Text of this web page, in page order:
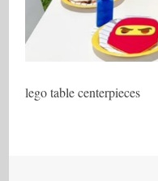
lego table centerpieces